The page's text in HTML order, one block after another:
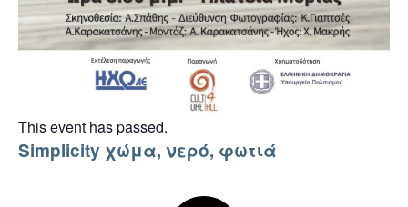
This event has passed.
Simplicity χώμα, νερό, φωτιά